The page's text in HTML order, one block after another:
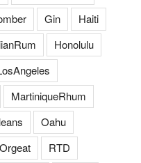
Gin
Haiti
Honolulu
MartiniqueRhum
Oahu
Orgeat
RTD